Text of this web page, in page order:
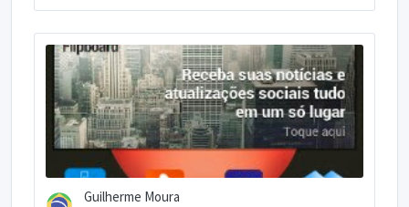
Guilherme Moura